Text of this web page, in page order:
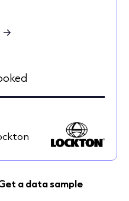
a data sample